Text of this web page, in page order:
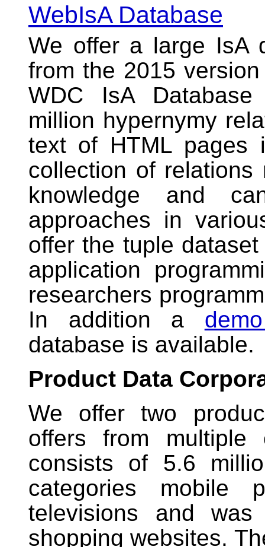
WebIsA Database
We offer a large IsA
from the 2015
WDC IsA
million hypernymy
text of HTML pages
collection of
knowledge and
approaches in
offer the tuple
application
researchers
In addition a
database is available.
Product Data
We offer two
offers from
consists of 5.6
categories mobile
televisions and
shopping websites.